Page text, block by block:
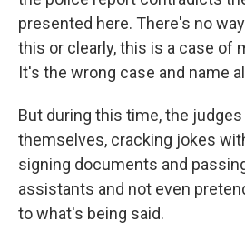
presented here. There's no
this or clearly, this is a case of
It's the wrong case and name
But during this time, the
themselves, cracking jokes
signing documents and
assistants and not even
to what's being said.